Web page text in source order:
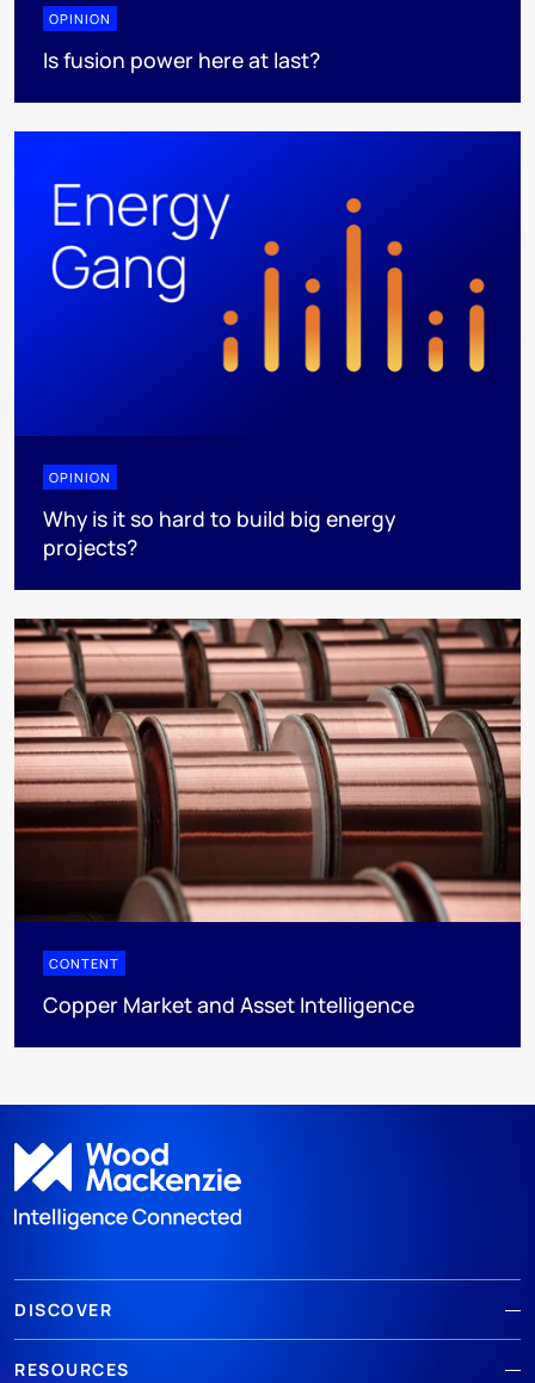
OPINION
Is fusion power here at last?
OPINION
Why is it so hard to build big energy
projects?
CONTENT
Copper Market and Asset Intelligence
DISCOVER
RESOURCES